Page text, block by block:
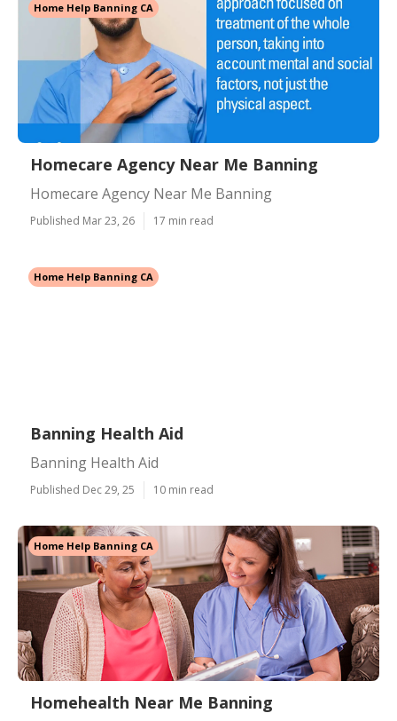
Home Help Banning CA
Homecare Agency Near Me Banning
Homecare Agency Near Me Banning
Published Mar 23, 26 17 min read
Home Help Banning CA
Banning Health Aid
Banning Health Aid
Published Dec 29, 25 10 min read
Home Help Banning CA
Homehealth Near Me Banning